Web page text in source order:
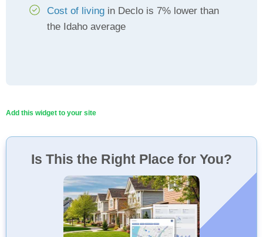
Cost of living in Declo is 7% lower than
the Idaho average
Add this widget to your site
Is This the Right Place for You?